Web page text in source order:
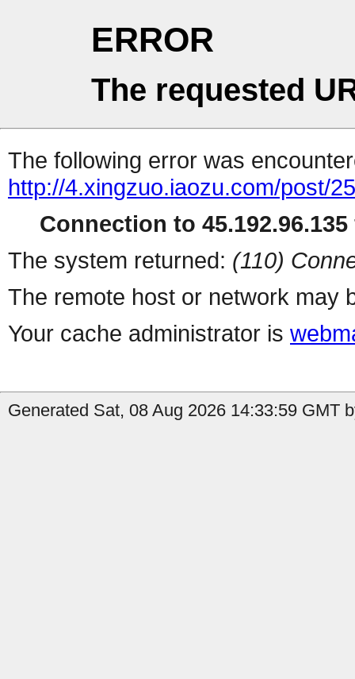
ERROR
The requested
The following error was
http://4.xingzuo.iaozu.com/post/
Connection to
The system returned: (110)
The remote host or network may
Your cache administrator is
Generated Sat, 08 Aug 2026 14:33:59 GMT